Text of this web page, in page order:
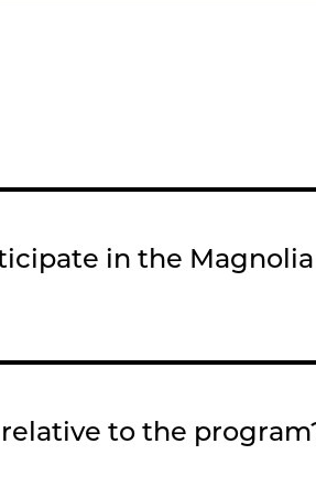
in the Magnolia
to the